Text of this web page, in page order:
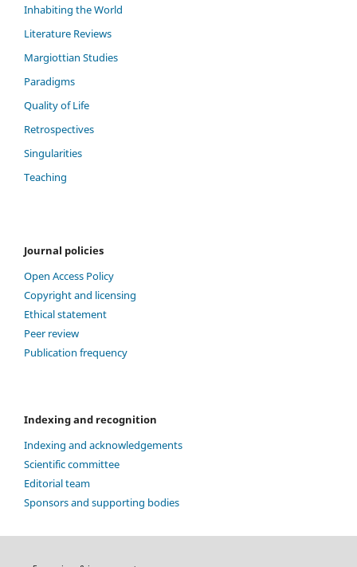
Inhabiting the World
Literature Reviews
Margiottian Studies
Paradigms
Quality of Life
Retrospectives
Singularities
Teaching
Journal policies
Open Access Policy
Copyright and licensing
Ethical statement
Peer review
Publication frequency
Indexing and recognition
Indexing and acknowledgements
Scientific committee
Editorial team
Sponsors and supporting bodies